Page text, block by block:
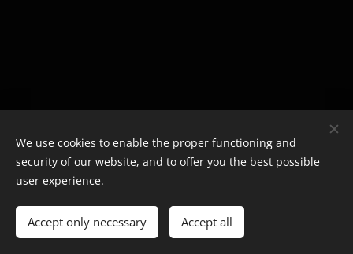
Cookies
We use cookies to enable the proper functioning and
security of our website, and to offer you the best possible
user experience.
Accept only necessary Accept all